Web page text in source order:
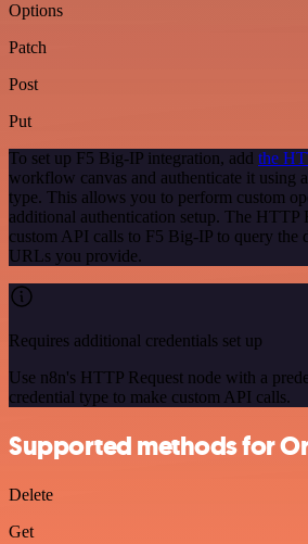
Options
Patch
Post
Put
To set up F5 Big-IP integration, add the
workflow canvas and authenticate it using
type. This allows you to perform custom
additional authentication setup. The HTTP
custom API calls to F5 Big-IP to query the
URLs you provide.
Requires additional credentials set up
Use n8n's HTTP Request node with a
credential type to make custom API calls.
Supported methods for
Delete
Get